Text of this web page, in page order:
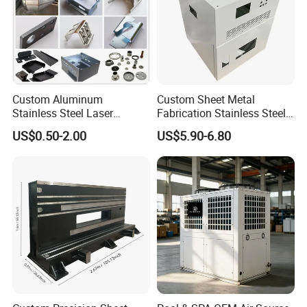
free to contact us !
Custom Aluminum
Stainless Steel Laser
Cutting Bending Stamping
Parts Sheet Metal
US$0.50-2.00
Custom Sheet Metal
Fabrication Stainless Steel
Machining Punching
Bending Welding Parts
US$5.90-6.80